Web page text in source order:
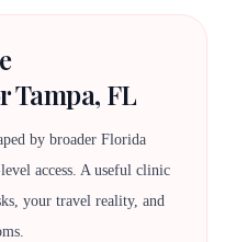
Tampa, FL
by broader Florida
access. A useful clinic
your travel reality, and